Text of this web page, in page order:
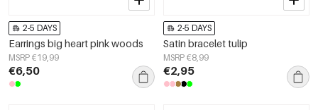
2-5 DAYS
Earrings big heart pink woods
MSRP €19,99
€6,50
2-5 DAYS
Satin bracelet tulip
MSRP €8,99
€2,95